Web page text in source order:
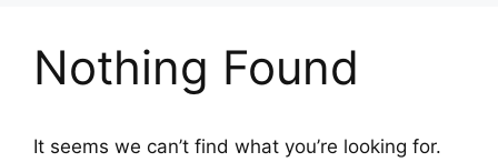
Nothing Found
It seems we can’t find what you’re looking for.